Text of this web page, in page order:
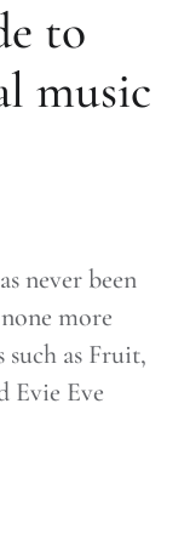
to
music
never been
more
as Fruit,
Evie Eve